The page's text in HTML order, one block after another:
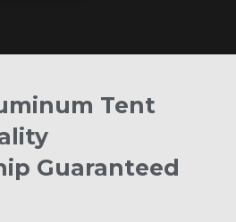
Tent
Guaranteed